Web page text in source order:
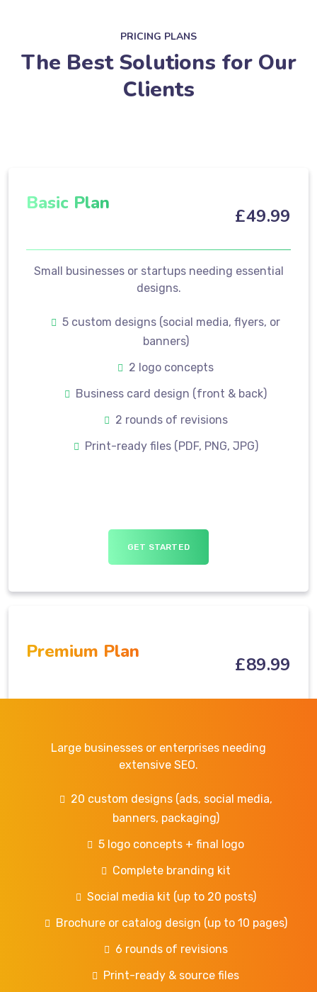
PRICING PLANS
The Best Solutions for Our
Clients
£49.99
Basic Plan
Small businesses or startups needing essential
designs.
5 custom designs (social media, flyers, or
banners)
2 logo concepts
Business card design (front & back)
2 rounds of revisions
Print-ready files (PDF, PNG, JPG)
GET STARTED
£89.99
Premium Plan
Large businesses or enterprises needing
extensive SEO.
20 custom designs (ads, social media,
banners, packaging)
5 logo concepts + final logo
Complete branding kit
Social media kit (up to 20 posts)
Brochure or catalog design (up to 10 pages)
6 rounds of revisions
Print-ready & source files